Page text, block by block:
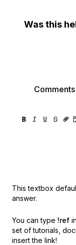
Was this
This textbox
answer.
You can type !ref
set of tutorials,
insert the link!